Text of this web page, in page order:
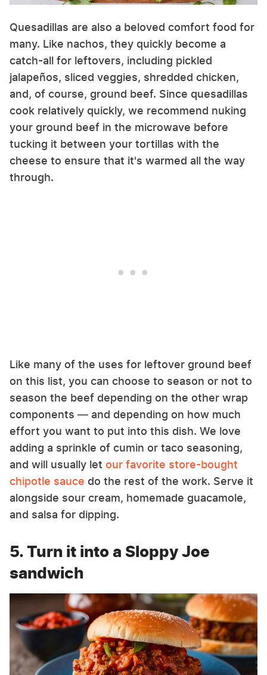
Quesadillas are also a beloved comfort food for
many. Like nachos, they quickly become a
catch-all for leftovers, including pickled
jalapeños, sliced veggies, shredded chicken,
and, of course, ground beef. Since quesadillas
cook relatively quickly, we recommend nuking
your ground beef in the microwave before
tucking it between your tortillas with the
cheese to ensure that it's warmed all the way
through.
Like many of the uses for leftover ground beef
on this list, you can choose to season or not to
season the beef depending on the other wrap
components — and depending on how much
effort you want to put into this dish. We love
adding a sprinkle of cumin or taco seasoning,
and will usually let our favorite store-bought
chipotle sauce do the rest of the work. Serve it
alongside sour cream, homemade guacamole,
and salsa for dipping.
5. Turn it into a Sloppy Joe
sandwich